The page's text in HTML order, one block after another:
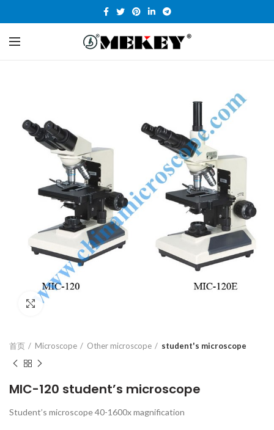
Click to enlarge
首页 Microscope Other microscope student's microscope
MIC-120 student’s microscope
Student’s microscope 40-1600x magnification